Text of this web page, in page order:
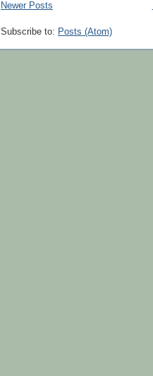
Newer Posts
Subscribe to: Posts (Atom)